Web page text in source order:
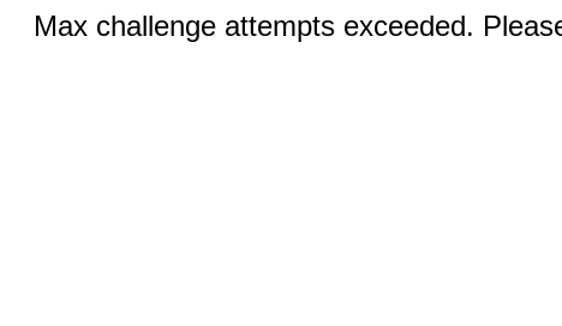
Max challenge attempts exceeded.